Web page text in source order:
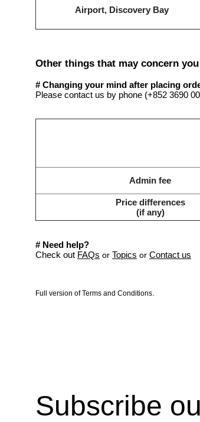
Airport, Discovery Bay
Other things that may concern you
# Changing your mind after placing
Please contact us by phone (+852 3690
Admin fee
Price differences
(if any)
# Need help?
Check out FAQs or Topics or Contact us
Full version ofTerms and Conditions
Subscribe